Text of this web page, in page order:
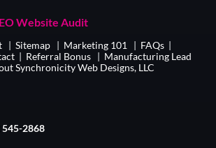
Website Audit
| Sitemap | Marketing 101 | FAQs |
| Referral Bonus | Manufacturing Lead
Synchronicity Web Designs, LLC
545-2868